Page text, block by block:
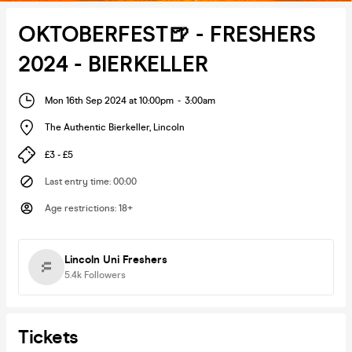
OKTOBERFEST🍺 - FRESHERS
2024 - BIERKELLER
Mon 16th Sep 2024 at 10:00pm - 3:00am
The Authentic Bierkeller, Lincoln
£3 - £5
Last entry time: 00:00
Age restrictions: 18+
Lincoln Uni Freshers
5.4k Followers
Tickets